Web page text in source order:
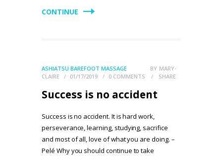
CONTINUE
ASHIATSU BAREFOOT MASSAGE BY MARY-
CLAIRE
01/17/2019 0 COMMENTS SHARE
Success is no accident
Success is no accident. It is hard work,
perseverance, learning, studying, sacrifice
and most of all, love of what you are doing. –
Pelé Why you should continue to take